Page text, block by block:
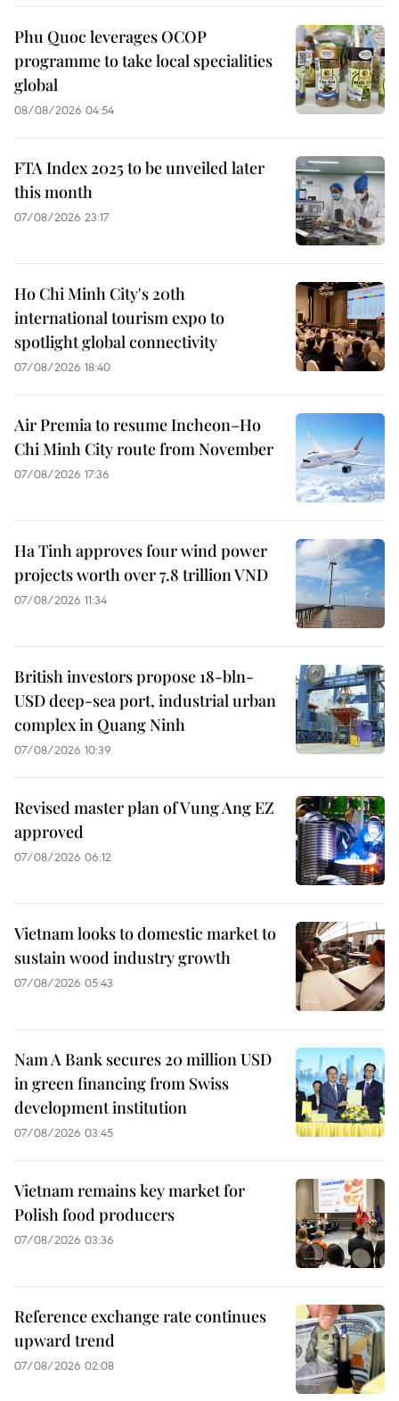
Phu Quoc leverages OCOP
programme to take local specialities
global
08/08/2026 04:54
FTA Index 2025 to be unveiled later
this month
07/08/2026 23:17
Ho Chi Minh City's 20th
international tourism expo to
spotlight global connectivity
07/08/2026 18:40
Air Premia to resume Incheon–Ho
Chi Minh City route from November
07/08/2026 17:36
Ha Tinh approves four wind power
projects worth over 7.8 trillion VND
07/08/2026 11:34
British investors propose 18-bln-
USD deep-sea port, industrial urban
complex in Quang Ninh
07/08/2026 10:39
Revised master plan of Vung Ang EZ
approved
07/08/2026 06:12
Vietnam looks to domestic market to
sustain wood industry growth
07/08/2026 05:43
Nam A Bank secures 20 million USD
in green financing from Swiss
development institution
07/08/2026 03:45
Vietnam remains key market for
Polish food producers
07/08/2026 03:36
Reference exchange rate continues
upward trend
07/08/2026 02:08